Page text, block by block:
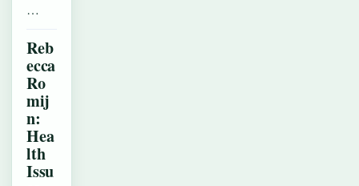
…
Reb
ecca
Ro
mij
n:
Hea
lth
Issu